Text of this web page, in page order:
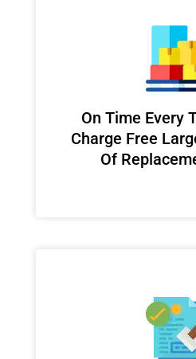
On Time Every
Charge Free
Of